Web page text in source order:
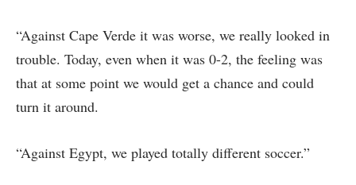
“Against Cape Verde it was worse, we really looked in
trouble. Today, even when it was 0-2, the feeling was
that at some point we ​would get a chance and ​could
turn it ⁠around.
“Against Egypt, we played totally different soccer.”